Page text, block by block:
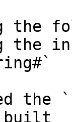
built